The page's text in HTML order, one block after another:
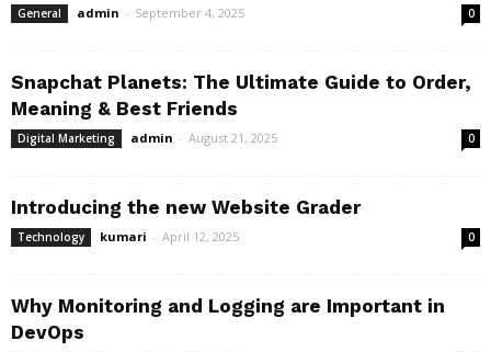
General admin - September 4, 2025 0
Snapchat Planets: The Ultimate Guide to Order,
Meaning & Best Friends
Digital Marketing admin - August 21, 2025 0
Introducing the new Website Grader
Technology kumari - April 12, 2025 0
Why Monitoring and Logging are Important in
DevOps